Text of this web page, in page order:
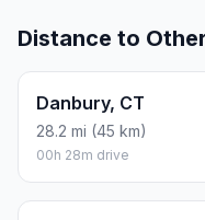
Distance to
Danbury, CT
28.2 mi (45 km)
00h 28m drive